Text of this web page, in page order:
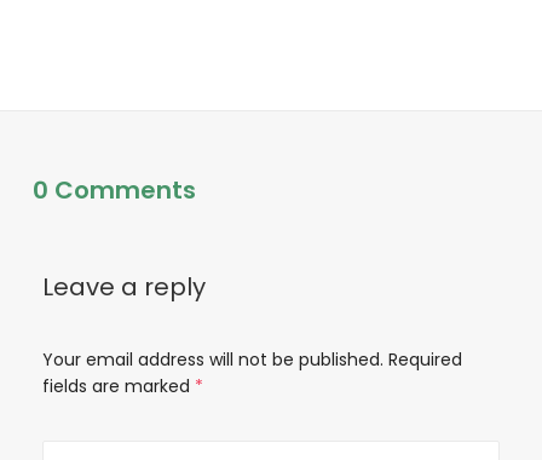
g
a
i
0 Comments
Leave a reply
Your email address will not be published. Required
fields are marked *